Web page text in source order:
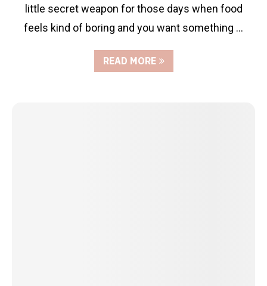
little secret weapon for those days when food
feels kind of boring and you want something …
READ MORE